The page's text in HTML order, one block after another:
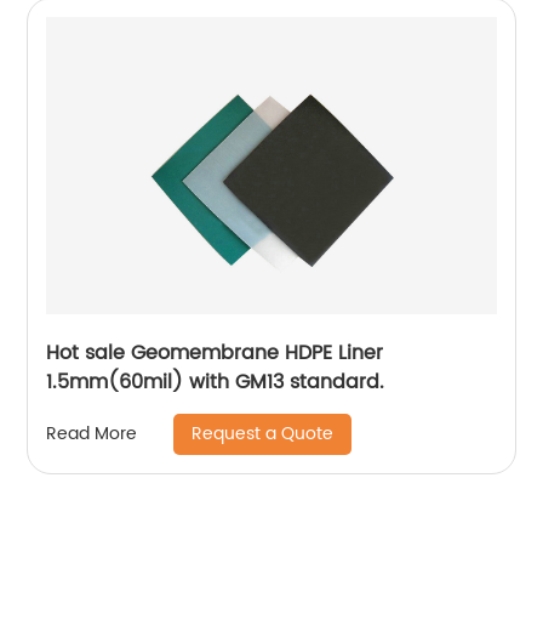
Hot sale Geomembrane HDPE Liner
1.5mm(60mil) with GM13 standard.
Read More Request a Quote